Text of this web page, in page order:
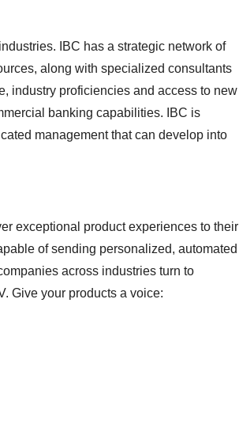
IBC has a strategic network of
along with specialized consultants
industry proficiencies and access to new
banking capabilities. IBC is
management that can develop into
exceptional product experiences to their
of sending personalized, automated
across industries turn to
Give your products a voice: